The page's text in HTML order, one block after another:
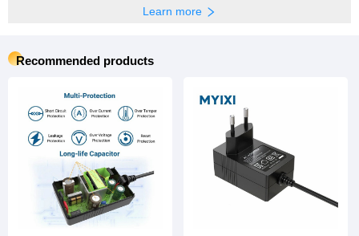
Learn more
Recommended products